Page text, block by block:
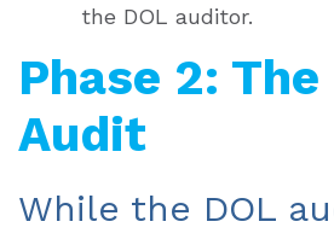
the DOL auditor.
Phase 2: The
Audit
While the DOL